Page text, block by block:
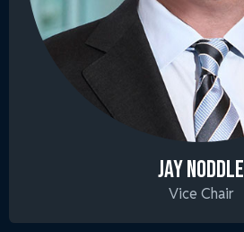
JAY NODDLE
Vice Chair